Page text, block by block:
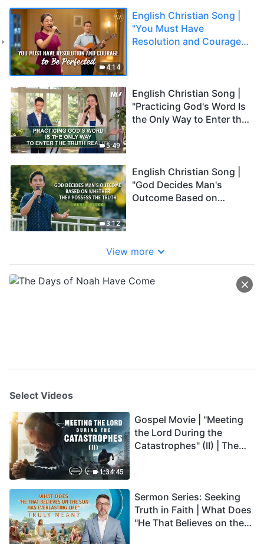
4:14
English Christian Song |
"You Must Have
Resolution and Courage
5:49
English Christian Song |
"Practicing God's Word Is
the Only Way to Enter the
3:12
English Christian Song |
"God Decides Man's
Outcome Based on
View more
Select Videos
1:34:45
Gospel Movie | "Meeting
the Lord During the
Catastrophes" (II) | The
Dubbed)
Sermon Series: Seeking
Truth in Faith | What Does
"He That Believes on the